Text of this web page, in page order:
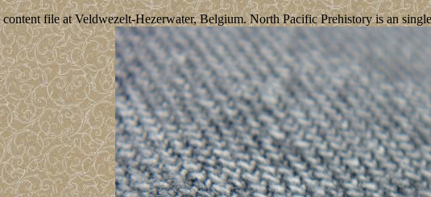
file at Veldwezelt-Hezerwater, Belgium. North Pacific Prehistory is an